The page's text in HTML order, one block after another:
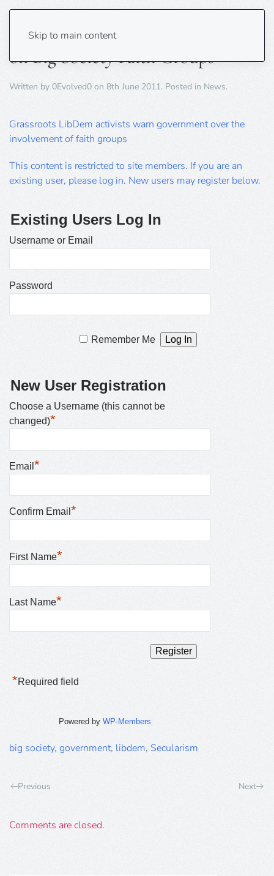
Skip to main content
Lib Dems Warning to Government
on Big Society Faith Groups
Written by 0Evolved0 on 8th June 2011. Posted in News.
Grassroots LibDem activists warn government over the
involvement of faith groups
This content is restricted to site members. If you are an
existing user, please log in. New users may register below.
Existing Users Log In
Username or Email
Password
Remember Me
New User Registration
Choose a Username (this cannot be
changed)*
Email *
Confirm Email *
First Name*
Last Name*
*Required field
Powered byWP-Members
big society, government, libdem, Secularism
Previous Next
Comments are closed.